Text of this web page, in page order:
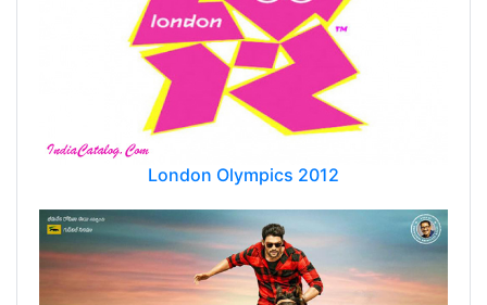
London Olympics 2012